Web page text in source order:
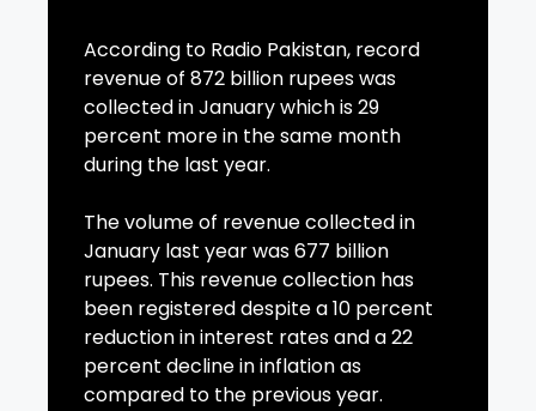
According to Radio Pakistan, record
revenue of 872 billion rupees was
collected in January which is 29
percent more in the same month
during the last year.
The volume of revenue collected in
January last year was 677 billion
rupees. This revenue collection has
been registered despite a 10 percent
reduction in interest rates and a 22
percent decline in inflation as
compared to the previous year.